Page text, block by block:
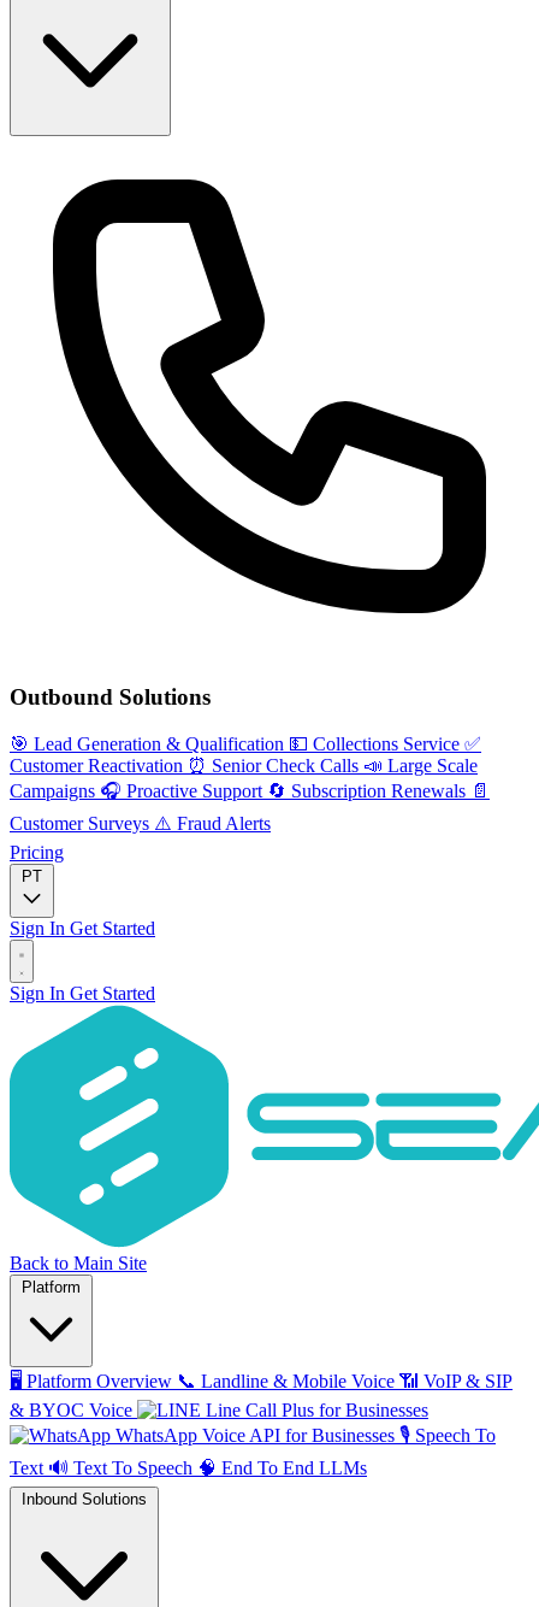
Outbound Solutions
🎯 Lead Generation & Qualification 💵 Collections Service ✅
Customer Reactivation ⏰ Senior Check Calls 📣 Large Scale
Campaigns 🎧 Proactive Support 🔄 Subscription Renewals 📄
Customer Surveys ⚠️ Fraud Alerts
Pricing
PT
Sign In Get Started
Sign In Get Started
Back to Main Site
Platform
🖥️ Platform Overview 📞 Landline & Mobile Voice 📶 VoIP & SIP
& BYOC Voice
Line Call Plus for Businesses
WhatsApp Voice API for Businesses 🎙️ Speech To
Text 🔊 Text To Speech 🧠 End To End LLMs
Inbound Solutions